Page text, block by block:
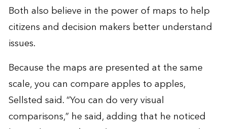
Both also believe in the power of maps to help
citizens and decision makers better understand
issues.
Because the maps are presented at the same
scale, you can compare apples to apples,
Sellsted said. “You can do very visual
comparisons,” he said, adding that he noticed